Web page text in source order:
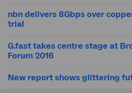
nbn delivers 8Gbps over
trial
G.fast takes centre stage at
Forum 2016
New report shows glittering